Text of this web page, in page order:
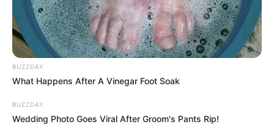
BUZZDAY
What Happens After A Vinegar Foot Soak
BUZZDAY
Wedding Photo Goes Viral After Groom's Pants Rip!